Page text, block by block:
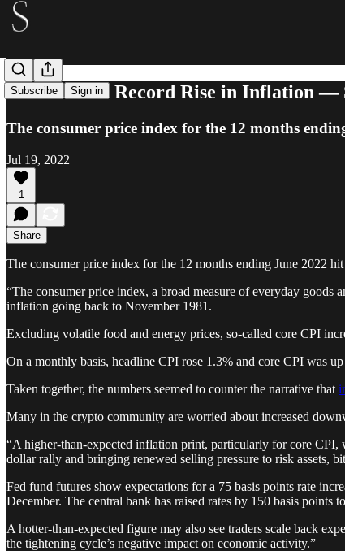
Subscribe Sign in
Bitcoin Beat Record Rise in Inflation —
The consumer price index for the 12 months
Jul 19, 2022
1
Share
The consumer price index for the 12 months ending June 2022
“The consumer price index, a broad measure of everyday goods
inflation going back to November 1981.
Excluding volatile food and energy prices, so-called core CPI
On a monthly basis, headline CPI rose 1.3% and core CPI was
Taken together, the numbers seemed to counter the narrative that
Many in the crypto community are worried about increased
“A higher-than-expected inflation print, particularly for core CPI,
dollar rally and bringing renewed selling pressure to risk assets,
Fed fund futures show expectations for a 75 basis points rate
December. The central bank has raised rates by 150 basis points
A hotter-than-expected figure may also see traders scale back
the tightening cycle’s negative impact on economic activity.”